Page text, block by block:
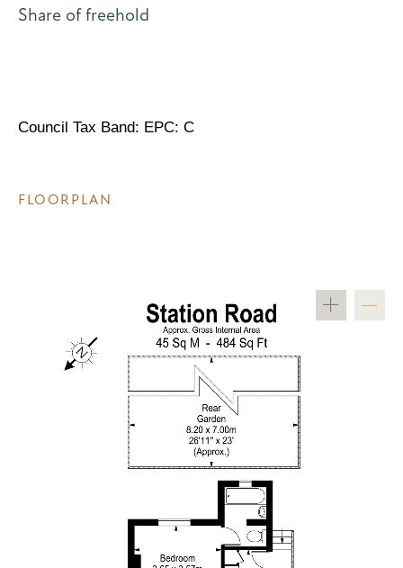
Share of freehold
Council Tax Band: EPC: C
FLOORPLAN